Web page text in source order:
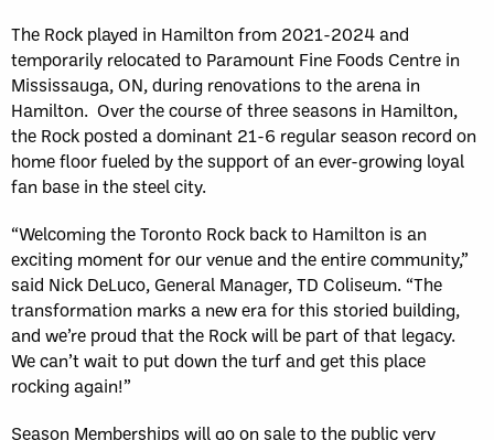
The Rock played in Hamilton from 2021-2024 and
temporarily relocated to Paramount Fine Foods Centre in
Mississauga, ON, during renovations to the arena in
Hamilton. Over the course of three seasons in Hamilton,
the Rock posted a dominant 21-6 regular season record on
home floor fueled by the support of an ever-growing loyal
fan base in the steel city.
“Welcoming the Toronto Rock back to Hamilton is an
exciting moment for our venue and the entire community,”
said Nick DeLuco, General Manager, TD Coliseum. “The
transformation marks a new era for this storied building,
and we’re proud that the Rock will be part of that legacy.
We can’t wait to put down the turf and get this place
rocking again!”
Season Memberships will go on sale to the public very